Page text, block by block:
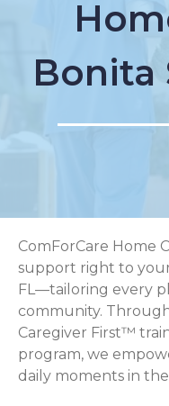
Bonita
ComForCare Home
support right to
FL—tailoring every
community.
Caregiver First™
program, we
daily moments in